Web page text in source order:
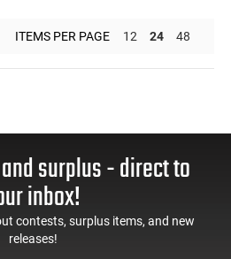
ITEMS PER PAGE 12 24 48
surplus - direct to
inbox!
contests, surplus items, and new
releases!